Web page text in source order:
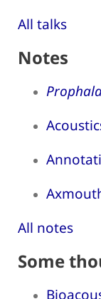
All talks
Notes
All notes
Some